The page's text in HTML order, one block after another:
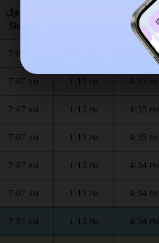
الشروق
Shuruq
العصر
Asr
7:07 4:36PM
7:07 AM 1:13 4:35
7:07 AM 1:13 PM 4:35 PM
7:07 AM 1:13 PM 4:35 PM
7:07 AM 1:13 PM 4:34 PM
7:07 AM 1:13 PM 4:34 PM
7:07 AM 1:13 PM 4:34 PM